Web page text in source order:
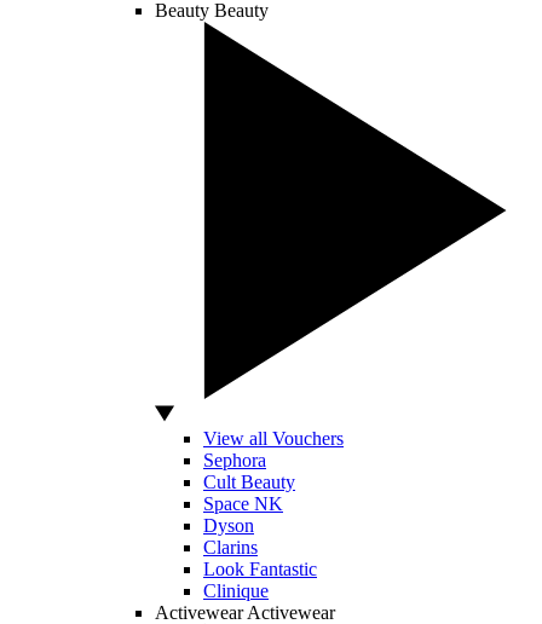
Beauty Beauty
View all Vouchers
Sephora
Cult Beauty
Space NK
Dyson
Clarins
Look Fantastic
Clinique
Activewear Activewear